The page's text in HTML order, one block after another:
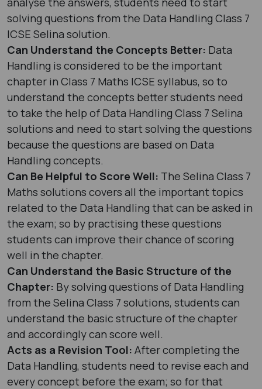
solving questions from the Data Handling Class 7
ICSE Selina solution.
Can Understand the Concepts Better: Data
Handling is considered to be the important
chapter in Class 7 Maths ICSE syllabus, so to
understand the concepts better students need
to take the help of Data Handling Class 7 Selina
solutions and need to start solving the questions
because the questions are based on Data
Handling concepts.
Can Be Helpful to Score Well: The Selina Class 7
Maths solutions covers all the important topics
related to the Data Handling that can be asked in
the exam; so by practising these questions
students can improve their chance of scoring
well in the chapter.
Can Understand the Basic Structure of the
Chapter: By solving questions of Data Handling
from the Selina Class 7 solutions, students can
understand the basic structure of the chapter
and accordingly can score well.
Acts as a Revision Tool: After completing the
Data Handling, students need to revise each and
every concept before the exam; so for that